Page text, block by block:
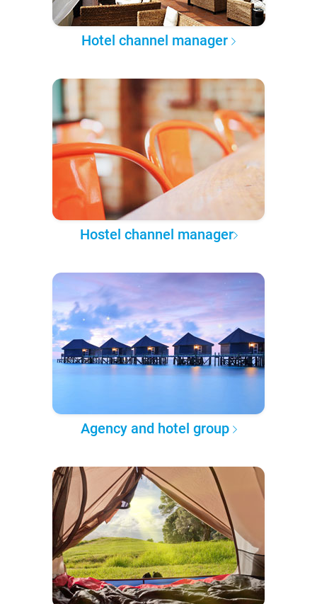
Hotel channel manager
Hostel channel manager
Agency and hotel group